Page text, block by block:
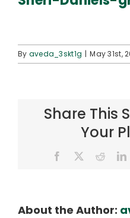
Connect
By aveda_3skt1g | May 31st,
Share This
Your
Facebook Reddit
About the Author: